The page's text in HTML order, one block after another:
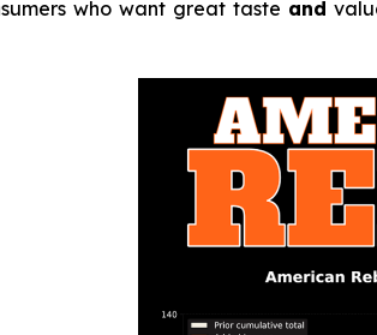
who want great taste and